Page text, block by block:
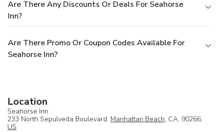
Are There Any Discounts Or Deals For Seahorse
Inn?
Are There Promo Or Coupon Codes Available For
Seahorse Inn?
Location
Seahorse Inn
233 North Sepulveda Boulevard, Manhattan Beach, CA, 90266,
US